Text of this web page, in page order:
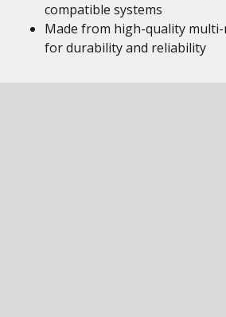
compatible systems
Made from high-quality
for durability and reliability